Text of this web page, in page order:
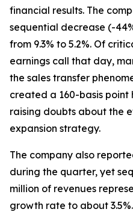
financial results. The
sequential decrease (-
from 9.3% to 5.2%. Of
earnings call that day,
the sales transfer
created a 160-basis point
raising doubts about the
expansion strategy.
The company also
during the quarter, yet
million of revenues
growth rate to about 3.5%.